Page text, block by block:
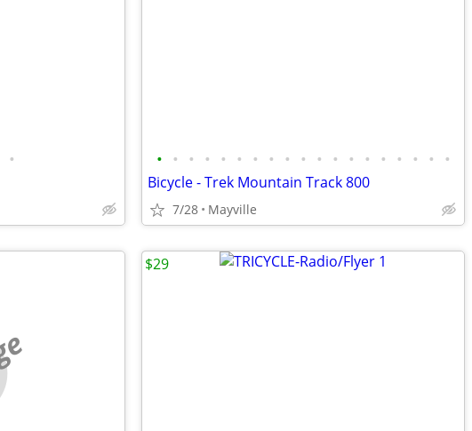
• • • • • • • • • • • • • • • • • • • •
Bicycle - Trek Mountain Track 800
7/28 Mayville
$29